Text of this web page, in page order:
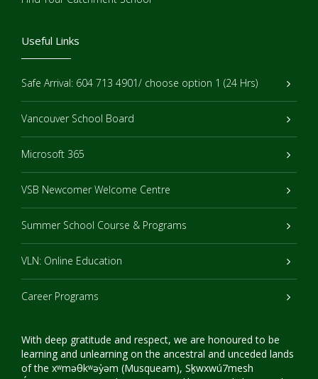
Useful Links
Safe Arrival: 604 713 4901/ choose option 1 (24 Hrs)
Vancouver School Board
Microsoft 365
VSB Newcomer Welcome Centre
Summer School Course & Programs
VLN: Online Education
Career Programs
With deep gratitude and respect, we are honoured to be
learning and unlearning on the ancestral and unceded lands
of the xʷməθkʷəy̓əm (Musqueam), Sḵwxwú7mesh